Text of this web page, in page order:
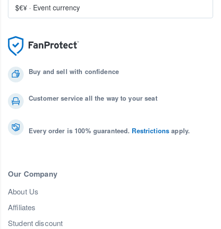
Buy and sell with confidence
Customer service all the way to your seat
Every order is 100% guaranteed. Restrictions apply.
Our Company
About Us
Affiliates
Student discount
$€¥ · Event currency